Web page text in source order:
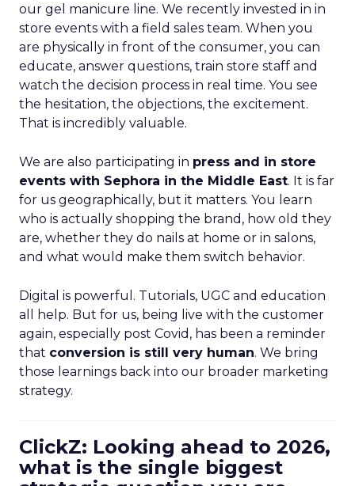
our gel manicure line. We recently invested in in
store events with a field sales team. When you
are physically in front of the consumer, you can
educate, answer questions, train store staff and
watch the decision process in real time. You see
the hesitation, the objections, the excitement.
That is incredibly valuable.
We are also participating in press and in store
events with Sephora in the Middle East. It is far
for us geographically, but it matters. You learn
who is actually shopping the brand, how old they
are, whether they do nails at home or in salons,
and what would make them switch behavior.
Digital is powerful. Tutorials, UGC and education
all help. But for us, being live with the customer
again, especially post Covid, has been a reminder
that conversion is still very human. We bring
those learnings back into our broader marketing
strategy.
ClickZ: Looking ahead to 2026,
what is the single biggest